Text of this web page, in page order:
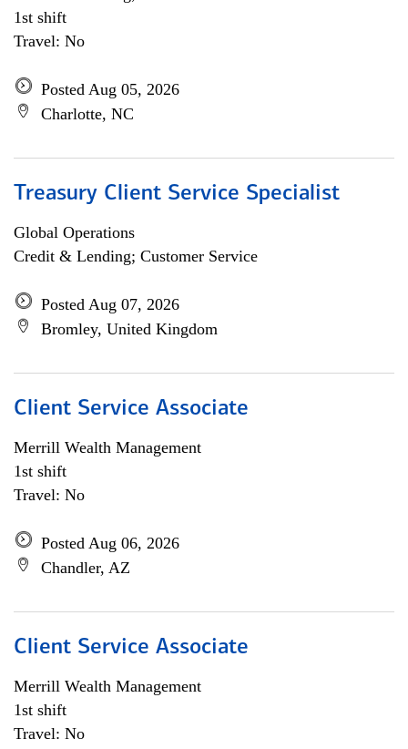
1st shift
Travel: No
Posted Aug 05, 2026
Charlotte, NC
Treasury Client Service Specialist
Global Operations
Credit & Lending; Customer Service
Posted Aug 07, 2026
Bromley, United Kingdom
Client Service Associate
Merrill Wealth Management
1st shift
Travel: No
Posted Aug 06, 2026
Chandler, AZ
Client Service Associate
Merrill Wealth Management
1st shift
Travel: No